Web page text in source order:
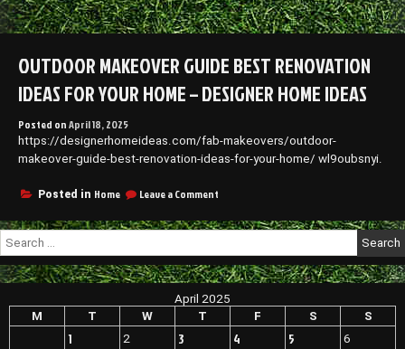
OUTDOOR MAKEOVER GUIDE BEST RENOVATION
IDEAS FOR YOUR HOME – DESIGNER HOME IDEAS
Posted onApril 18, 2025
https://designerhomeideas.com/fab-makeovers/outdoor-
makeover-guide-best-renovation-ideas-for-your-home/ wl9oubsnyi.
Posted in Home Leave a Comment
Makeover
Best
Renovation
Ideas
for
Home
Search
for:
April 2025
M
T W T F S S
1 2 3 4 5
6